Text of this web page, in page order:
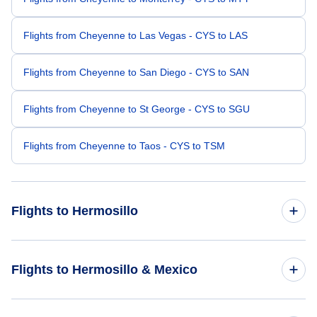
Flights from Cheyenne to Las Vegas - CYS to LAS
Flights from Cheyenne to San Diego - CYS to SAN
Flights from Cheyenne to St George - CYS to SGU
Flights from Cheyenne to Taos - CYS to TSM
Flights to Hermosillo
Flights to Hermosillo & Mexico